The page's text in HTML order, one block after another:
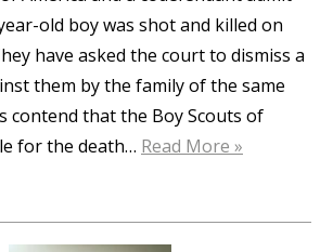
old boy was shot and killed on
have asked the court to dismiss a
them by the family of the same
contend that the Boy Scouts of
for the death… Read More »